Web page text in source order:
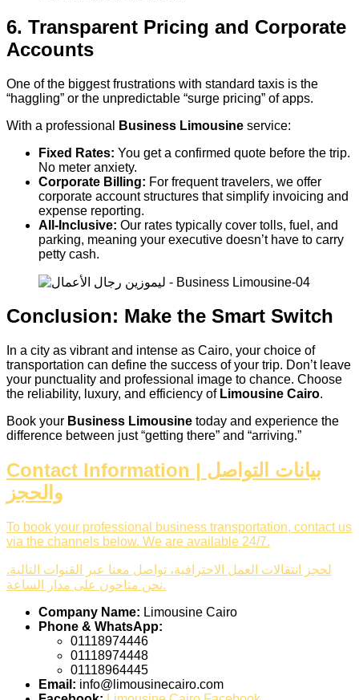
6. Transparent Pricing and Corporate
Accounts
One of the biggest frustrations with standard taxis is the
“haggling” or the unpredictable “surge pricing” of apps.
With a professional
Business Limousine service:
Fixed Rates: You get a confirmed quote before the trip.
No meter anxiety.
Corporate Billing: For frequent travelers, we offer
corporate account structures that simplify invoicing and
expense reporting.
All-Inclusive: Our rates typically cover tolls, fuel, and
parking, meaning your executive doesn’t have to carry
petty cash.
Conclusion: Make the Smart Switch
In a city as vibrant and intense as Cairo, your choice of
transportation can define the success of your trip. Don’t leave
your punctuality and professional image to chance. Choose
the reliability, luxury, and efficiency of Limousine Cairo.
Book your Business Limousine today and experience the
difference between just “getting there” and “arriving.”
Contact Information | بيانات التواصل
والحجز
To book your professional business transportation, contact us
via the channels below. We are available 24/7.
لحجز انتقالات العمل الاحترافية، تواصل معنا عبر القنوات التالية.
نحن متاحون على مدار الساعة.
Company Name: Limousine Cairo
Phone & WhatsApp:
01118974446
01118974448
01118964445
Email: info@limousinecairo.com